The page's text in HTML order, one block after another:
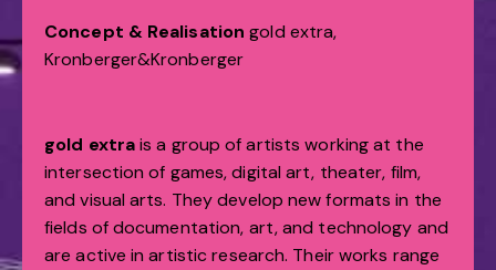
Concept & Realisation gold extra,
Kronberger&Kronberger
gold extrais a group of artists working at the
intersection of games, digital art, theater, film,
and visual arts. They develop new formats in the
fields of documentation, art, and technology and
are active in artistic research. Their works range